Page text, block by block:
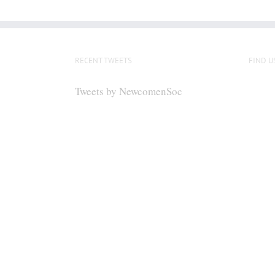
RECENT TWEETS
Tweets by NewcomenSoc
FIND